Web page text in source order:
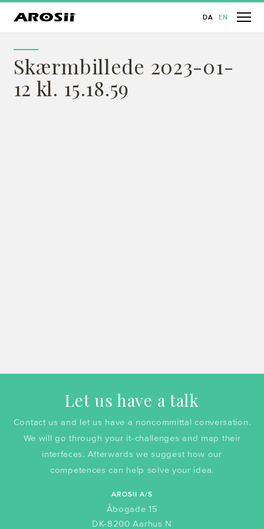
DA EN
Skærmbillede 2023-01-
12 kl. 15.18.59
Let us have a talk
Contact us and let us have a noncommittal conversation.
We will go through your it-challenges and map their
interfaces. Afterwards we suggest how our
competences can help solve your idea.
AROSII A/S
Åbogade 15
DK-8200 Aarhus N